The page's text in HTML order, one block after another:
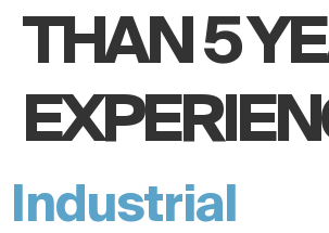
THAN 5
Industrial